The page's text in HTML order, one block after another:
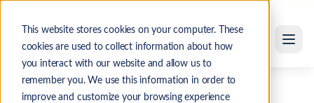
This website stores cookies on your computer. These
cookies are used to collect information about how
you interact with our website and allow us to
remember you. We use this information in order to
improve and customize your browsing experience
HomeSolutions Audit Defense